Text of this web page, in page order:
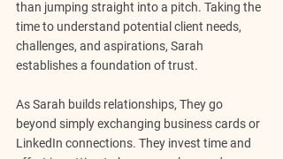
than jumping straight into a pitch. Taking the
time to understand potential client needs,
challenges, and aspirations, Sarah
establishes a foundation of trust.
As Sarah builds relationships, They go
beyond simply exchanging business cards or
LinkedIn connections. They invest time and